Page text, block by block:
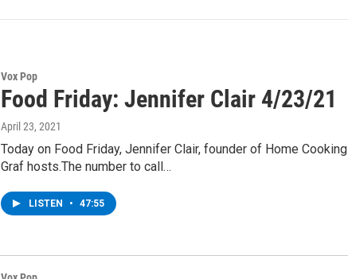
Vox Pop
Food Friday: Jennifer Clair 4/23/21
April 23, 2021
Today on Food Friday, Jennifer Clair, founder of Home
Graf hosts.The number to call…
LISTEN • 47:55